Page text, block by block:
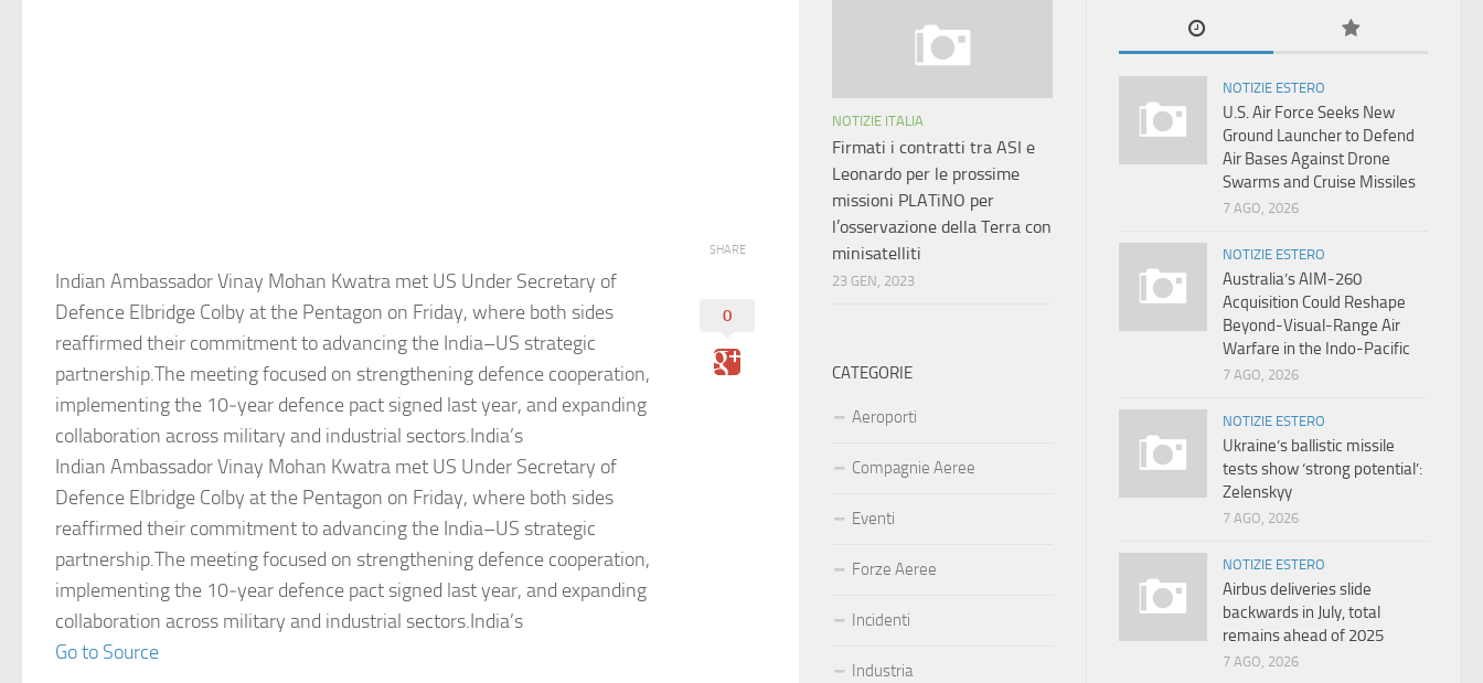
Indian Ambassador Vinay Mohan Kwatra met US Under Secretary of
Defence Elbridge Colby at the Pentagon on Friday, where both sides
reaffirmed their commitment to advancing the India–US strategic
partnership.The meeting focused on strengthening defence cooperation,
implementing the 10‑year defence pact signed last year, and expanding
collaboration across military and industrial sectors.India’s
Indian Ambassador Vinay Mohan Kwatra met US Under Secretary of
Defence Elbridge Colby at the Pentagon on Friday, where both sides
reaffirmed their commitment to advancing the India–US strategic
partnership.The meeting focused on strengthening defence cooperation,
implementing the 10‑year defence pact signed last year, and expanding
collaboration across military and industrial sectors.India’s
Go to Source
SHARE
0
NOTIZIE ESTERO
U.S. Air Force Seeks New
Ground Launcher to Defend
Air Bases Against Drone
Swarms and Cruise Missiles
7 AGO, 2026
NOTIZIE ESTERO
Australia’s AIM-260
Acquisition Could Reshape
Beyond-Visual-Range Air
Warfare in the Indo-Pacific
7 AGO, 2026
NOTIZIE ESTERO
Ukraine’s ballistic missile
tests show ‘strong potential’:
Zelenskyy
7 AGO, 2026
NOTIZIE ESTERO
Airbus deliveries slide
backwards in July, total
remains ahead of 2025
7 AGO, 2026
NOTIZIE ITALIA
Firmati i contratti tra ASI e
Leonardo per le prossime
missioni PLATiNO per
l’osservazione della Terra con
minisatelliti
23 GEN, 2023
CATEGORIE
Aeroporti
Compagnie Aeree
Eventi
Forze Aeree
Incidenti
Industria